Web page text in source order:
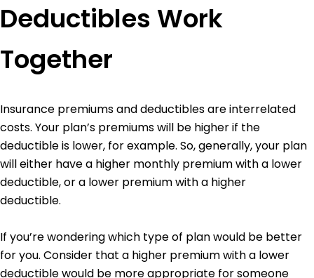
Deductibles Work
Together
Insurance premiums and deductibles are interrelated
costs. Your plan’s premiums will be higher if the
deductible is lower, for example. So, generally, your plan
will either have a higher monthly premium with a lower
deductible, or a lower premium with a higher
deductible.
If you’re wondering which type of plan would be better
for you. Consider that a higher premium with a lower
deductible would be more appropriate for someone